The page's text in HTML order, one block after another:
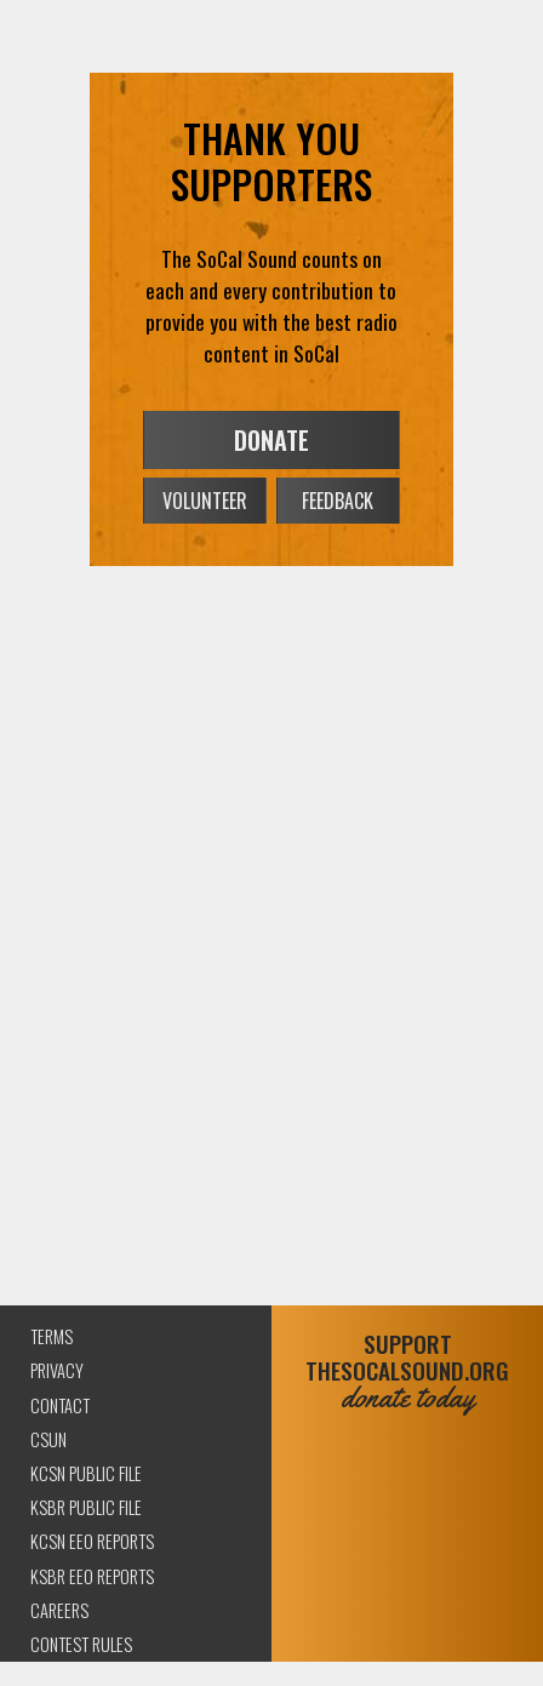
THANK YOU
SUPPORTERS
The SoCal Sound counts on
each and every contribution to
provide you with the best radio
content in SoCal
DONATE
VOLUNTEER FEEDBACK
TERMS
PRIVACY
CONTACT
CSUN
KCSN PUBLIC FILE
KSBR PUBLIC FILE
KCSN EEO REPORTS
KSBR EEO REPORTS
CAREERS
CONTEST RULES
SUPPORT
THESOCALSOUND.ORG
donate today